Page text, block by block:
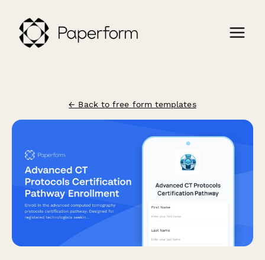
← Back to free form templates